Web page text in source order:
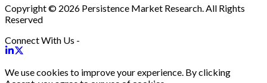
Copyright © 2026 Persistence Market Research. All Rights
Reserved
Connect With Us -
We use cookies to improve your experience. By clicking